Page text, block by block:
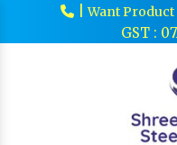
|Want Product
GST :